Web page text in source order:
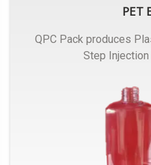
PET
QPC Pack produces
Step